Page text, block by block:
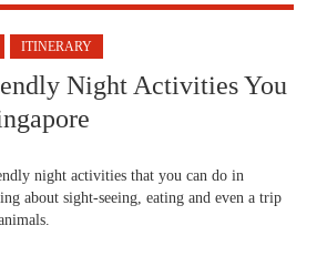
ITINERARY
Night Activities You
night activities that you can do in
about sight-seeing, eating and even a trip